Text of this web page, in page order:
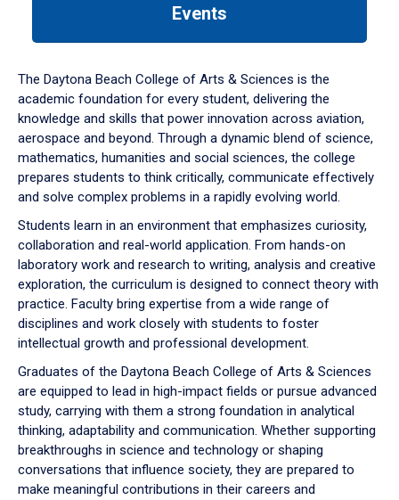
down
arrow
to
Events
The Daytona Beach College of Arts & Sciences is the
academic foundation for every student, delivering the
knowledge and skills that power innovation across aviation,
aerospace and beyond. Through a dynamic blend of science,
mathematics, humanities and social sciences, the college
prepares students to think critically, communicate effectively
and solve complex problems in a rapidly evolving world.
Students learn in an environment that emphasizes curiosity,
collaboration and real-world application. From hands-on
laboratory work and research to writing, analysis and creative
exploration, the curriculum is designed to connect theory with
practice. Faculty bring expertise from a wide range of
disciplines and work closely with students to foster
intellectual growth and professional development.
Graduates of the Daytona Beach College of Arts & Sciences
are equipped to lead in high-impact fields or pursue advanced
study, carrying with them a strong foundation in analytical
thinking, adaptability and communication. Whether supporting
breakthroughs in science and technology or shaping
conversations that influence society, they are prepared to
make meaningful contributions in their careers and